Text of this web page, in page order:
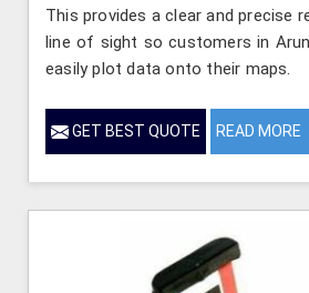
This provides a clear and precise
line of sight so customers in
easily plot data onto their maps.
GET BEST QUOTE READ MORE